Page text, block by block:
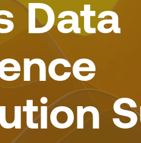
Data